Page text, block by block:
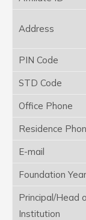
Address
PIN Code
STD Code
Office Phone
Residence
E-mail
Foundation Year
Principal/Head
Institution